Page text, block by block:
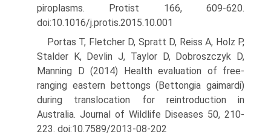
piroplasms. Protist 166, 609-620.
doi:10.1016/j.protis.2015.10.001
Portas T, Fletcher D, Spratt D, Reiss A, Holz P,
Stalder K, Devlin J, Taylor D, Dobroszczyk D,
Manning D (2014) Health evaluation of free-
ranging eastern bettongs (Bettongia gaimardi)
during translo­cation for reintroduction in
Australia. Journal of Wildlife Diseases 50, 210-
223. doi:10.7589/2013-08-202